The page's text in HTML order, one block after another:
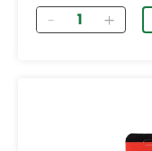
Quantity